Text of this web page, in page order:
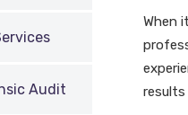
Audit
When